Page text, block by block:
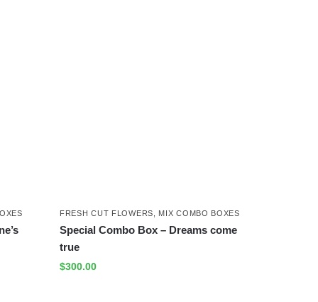
FRESH CUT FLOWERS MIX COMBO BOXES
Special Combo Box – Dreams come
true
$300.00